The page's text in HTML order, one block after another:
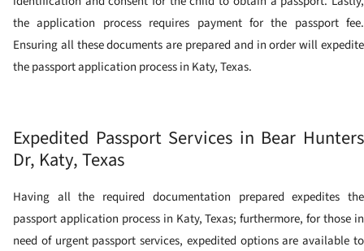
the application process requires payment for the passport fee.
Ensuring all these documents are prepared and in order will expedite
the passport application process in Katy, Texas.
Expedited Passport Services in Bear Hunters
Dr, Katy, Texas
Having all the required documentation prepared expedites the
passport application process in Katy, Texas; furthermore, for those in
need of urgent passport services, expedited options are available to